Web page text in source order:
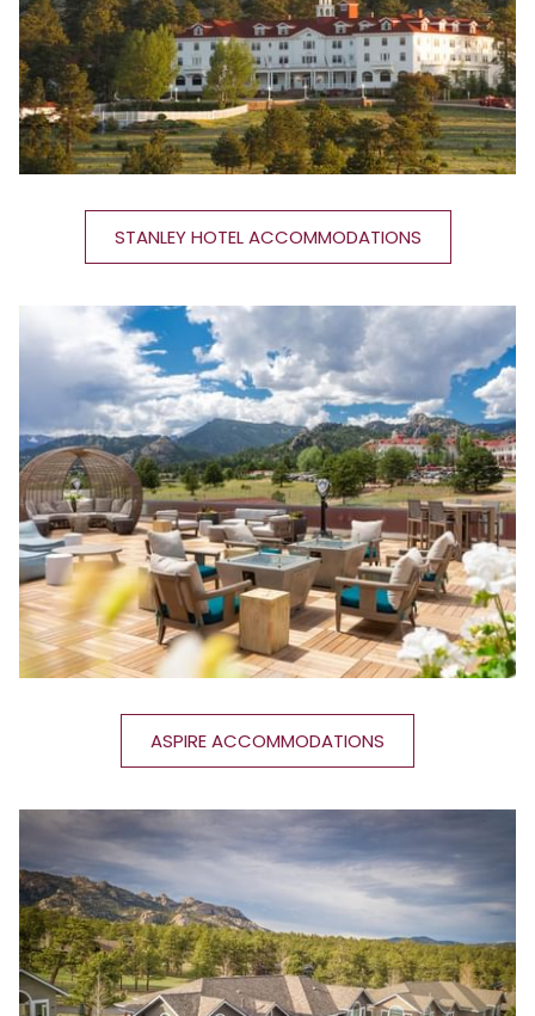
STANLEY HOTEL ACCOMMODATIONS
ASPIRE ACCOMMODATIONS